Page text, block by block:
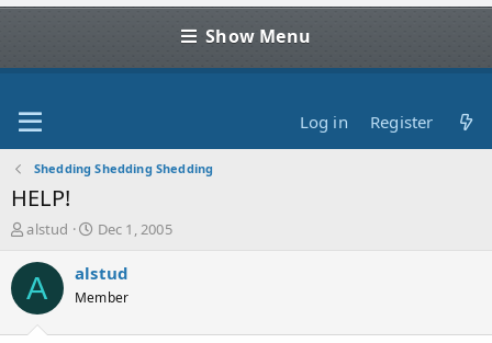
Show Menu
Log in Register
Shedding Shedding Shedding
HELP!
T
r
e
a
alstud
S
a
t
Dec 1, 2005
A alstud
Member